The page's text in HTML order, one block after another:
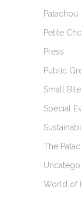
Petite
Press
Public
Small
Special
The
World of